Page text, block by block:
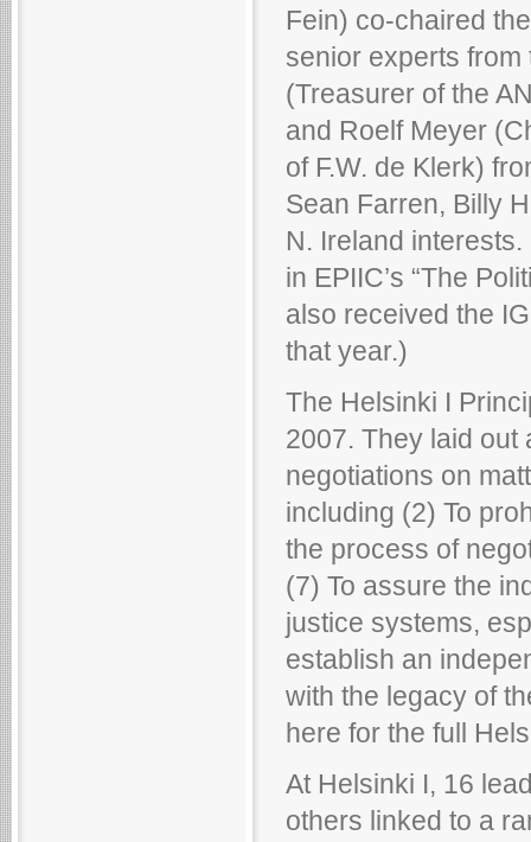
Fein) co-chaired
senior experts
(Treasurer of the
and Roelf Meyer
of F.W. de Klerk)
Sean Farren, Billy
N. Ireland
in EPIIC’s “The
also received the
that year.)
The Helsinki I
2007. They laid out
negotiations on
including (2) To
the process of
(7) To assure the
justice systems,
establish an
with the legacy of
here for the full
At Helsinki I, 16
others linked to a